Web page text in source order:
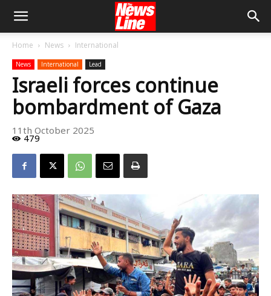
Home News International
News International Lead
Israeli forces continue
bombardment of Gaza
11th October 2025
479